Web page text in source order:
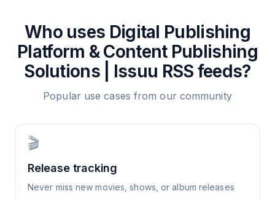
Who uses Digital Publishing
Platform & Content Publishing
Solutions | Issuu RSS feeds?
Popular use cases from our community
🎬
Release tracking
Never miss new movies, shows, or album releases